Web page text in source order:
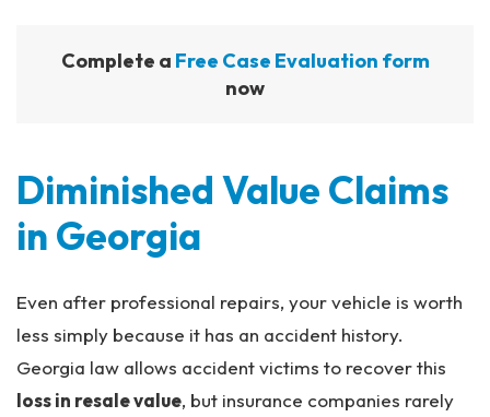
Complete a Free Case Evaluation form
now
Diminished Value Claims
in Georgia
Even after professional repairs, your vehicle is worth
less simply because it has an accident history.
Georgia law allows accident victims to recover this
loss in resale value, but insurance companies rarely